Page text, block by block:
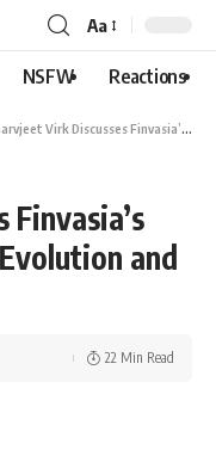
Aa
NSFW Reactions
Virk Discusses Finvasia’s Role in India’s FinTech Evolution and the Rise of Shoonya
and
22 Min Read